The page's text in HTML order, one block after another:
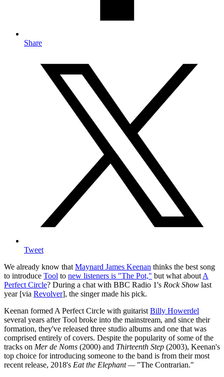
Share
Tweet
We already know thatMaynard James Keenan thinks the best song
to introduce Tool to new listeners is "The Pot," but what aboutA
Perfect Circle? During a chat with BBC Radio 1's Rock Show last
year [via Revolver], the singer made his pick.
Keenan formed A Perfect Circle with guitaristBilly Howerdel
several years after Tool broke into the mainstream, and since their
formation, they've released three studio albums and one that was
comprised entirely of covers. Despite the popularity of some of the
tracks on Mer de Noms (2000) and Thirteenth Step (2003), Keenan's
top choice for introducing someone to the band is from their most
recent release, 2018's Eat the Elephant — "The Contrarian."